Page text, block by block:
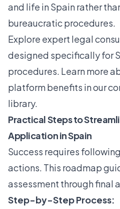
and life in Spain rather
bureaucratic procedures.
Explore expert legal
designed specifically for
procedures. Learn more
platform benefits in our
library.
Practical Steps to
Application in Spain
Success requires
actions. This roadmap
assessment through final
Step-by-Step Process: